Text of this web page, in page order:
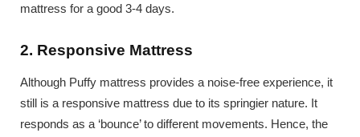
mattress for a good 3-4 days.
2. Responsive Mattress
Although Puffy mattress provides a noise-free experience, it
still is a responsive mattress due to its springier nature. It
responds as a ‘bounce’ to different movements. Hence, the